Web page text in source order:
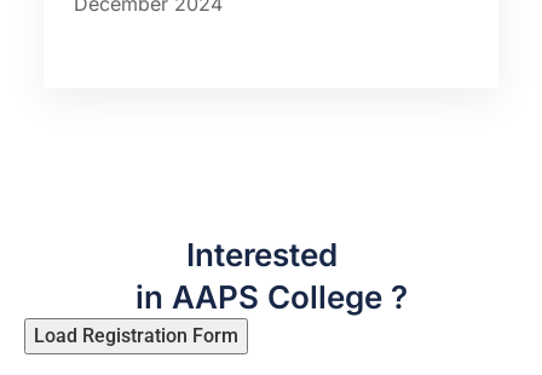
Interested
in AAPS College ?
Load Registration Form